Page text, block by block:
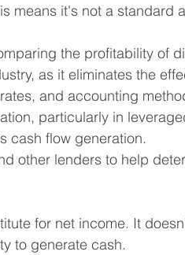
means it's not a standard
the profitability of
as it eliminates the
and accounting
particularly in
cash flow generation.
other lenders to help
for net income. It
to generate cash.